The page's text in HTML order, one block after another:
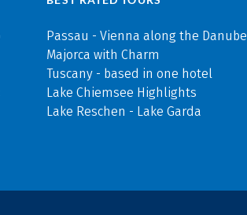
Passau - Vienna along the Danube
Majorca with Charm
Tuscany - based in one hotel
Lake Chiemsee Highlights
Lake Reschen - Lake Garda